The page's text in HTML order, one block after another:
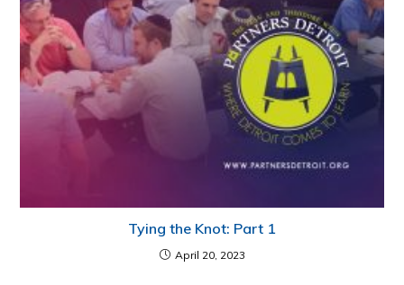
Tying the Knot: Part 1
April 20, 2023